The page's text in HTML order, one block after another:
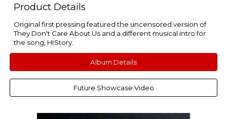
Product Details
Original first pressing featured the uncensored version of
They Don't Care About Us and a different musical intro for
the song, HIStory.
Album Details
Future Showcase Video